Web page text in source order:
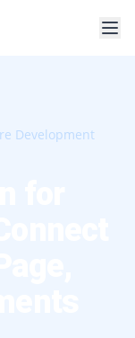
Development